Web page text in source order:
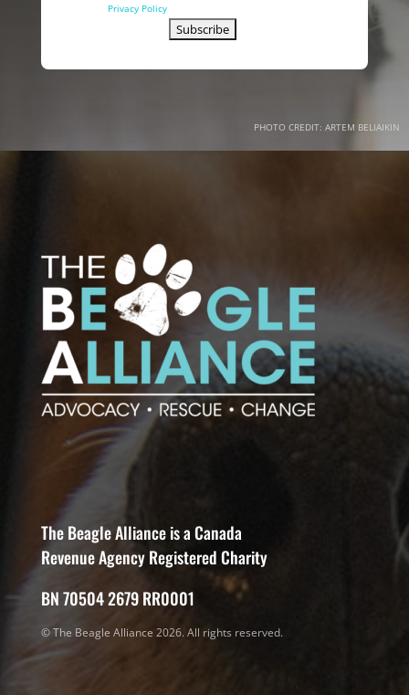
Privacy Policy
PHOTO CREDIT: ARTEM BELIAIKIN
The Beagle Alliance is a Canada
Revenue Agency Registered Charity
BN 70504 2679 RR0001
© The Beagle Alliance 2026. All rights reserved.